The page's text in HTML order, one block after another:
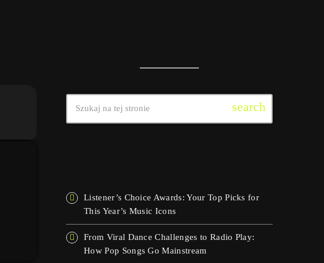
search
Listener’s Choice Awards: Your Top Picks for
This Year’s Music Icons
From Viral Dance Challenges to Radio Play:
How Pop Songs Go Mainstream